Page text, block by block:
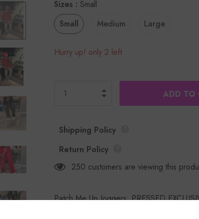
Sizes :Small
Small
Medium Large
Hurry up! only 2 left
Shipping Policy
Return Policy
250 customers are viewing this
Patch Me Up Joggers: PRESSED
wash joggers with elastic waistband and